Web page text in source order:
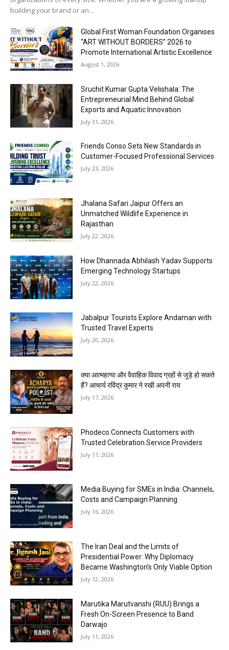
building your brand or an...
Global First Woman Foundation Organises
“ART WITHOUT BORDERS” 2026 to
Promote International Artistic Excellence
August 1, 2026
Sruchit Kumar Gupta Velishala: The
Entrepreneurial Mind Behind Global
Exports and Aquatic Innovation
July 31, 2026
Friends Conso Sets New Standards in
Customer-Focused Professional Services
July 23, 2026
Jhalana Safari Jaipur Offers an
Unmatched Wildlife Experience in
Rajasthan
July 22, 2026
How Dhannada Abhilash Yadav Supports
Emerging Technology Startups
July 22, 2026
Jabalpur Tourists Explore Andaman with
Trusted Travel Experts
July 20, 2026
क्या आत्महत्या और वैवाहिक विवाद ग्रहों से जुड़े हो सकते
हैं? आचार्य रविंद्र कुमार ने रखी अपनी राय
July 17, 2026
Phodeco Connects Customers with
Trusted Celebration Service Providers
July 17, 2026
Media Buying for SMEs in India: Channels,
Costs and Campaign Planning
July 16, 2026
The Iran Deal and the Limits of
Presidential Power: Why Diplomacy
Became Washington’s Only Viable Option
July 12, 2026
Marutika Marutvanshi (RUU) Brings a
Fresh On-Screen Presence to Band
Darwajo
July 11, 2026